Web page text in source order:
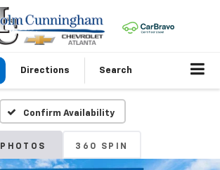
Directions Search
Confirm Availability
PHOTOS 360 SPIN